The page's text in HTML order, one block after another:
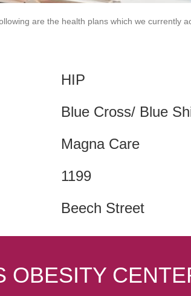
are the health plans which we currently
HIP
Blue Cross/ Blue
Magna Care
1199
Beech Street
OBESITY